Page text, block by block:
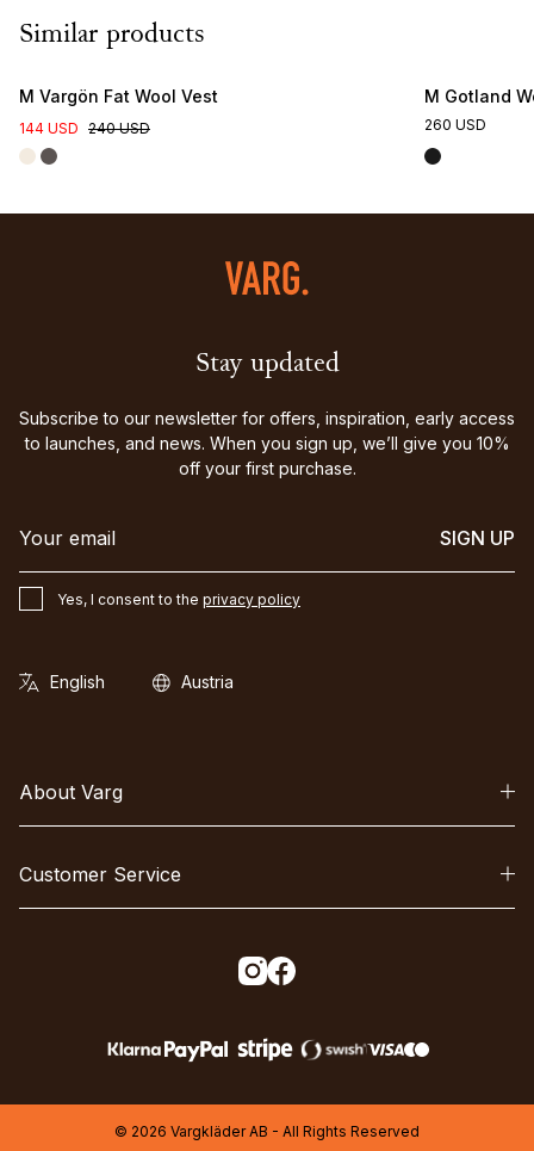
Similar products
M Vargön Fat Wool Vest
144 USD 240 USD
M Gotland
260 USD
Stay updated
Subscribe to our newsletter for offers, inspiration, early access
to launches, and news. When you sign up, we’ll give you 10%
off your first purchase.
SIGN UP
Yes, I consent to the privacy policy
About Varg
Customer Service
© 2026 Vargkläder AB - All Rights Reserved